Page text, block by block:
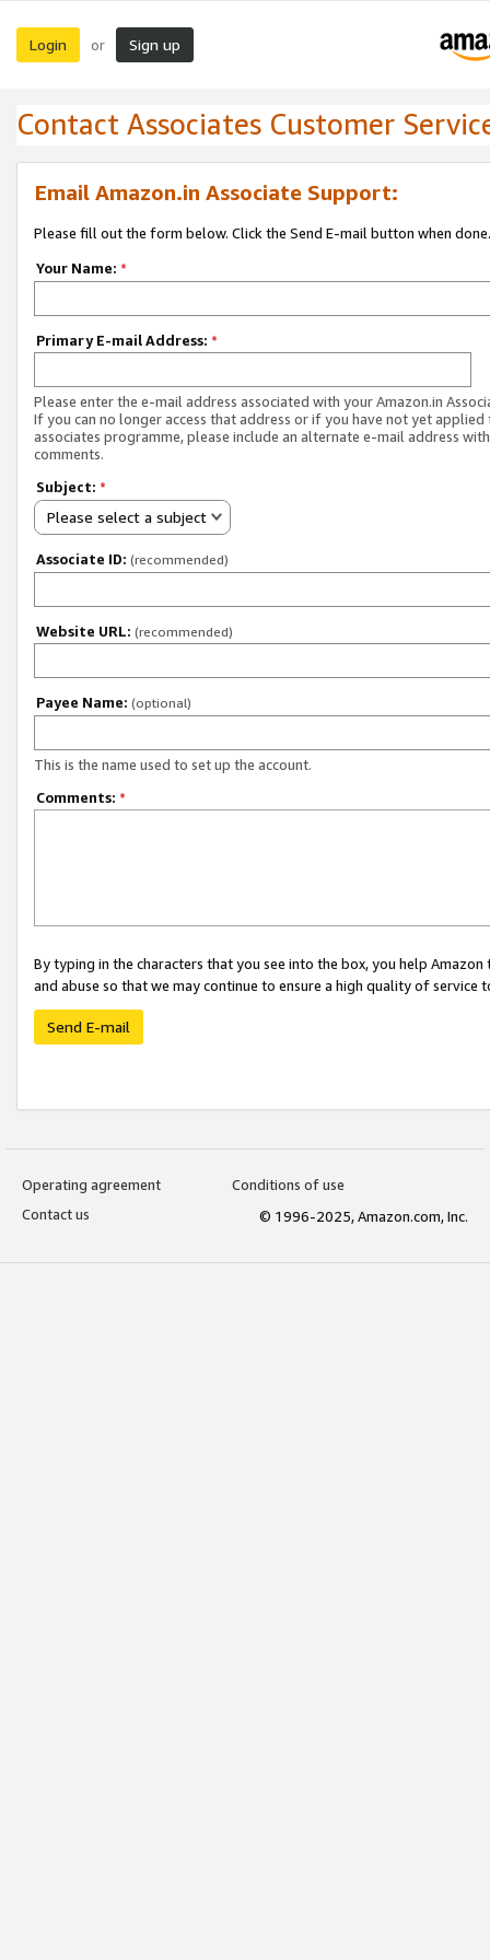
Login or Sign up
Contact Associates Customer
Email Amazon.in Associate Support:
Please fill out the form below. Click the Send E-mail button when done.
Your Name: *
Primary E-mail Address: *
Please enter the e-mail address associated with your Amazon.in
If you can no longer access that address or if you have not yet applied
associates programme, please include an alternate e-mail address
comments.
Subject: *
Please select a subject
Associate ID: (recommended)
Website URL: (recommended)
Payee Name: (optional)
This is the name used to set up the account.
Comments: *
By typing in the characters that you see into the box, you help
and abuse so that we may continue to ensure a high quality of service
Send E-mail
Operating agreement
Conditions of use
Contact us
© 1996-2025, Amazon.com, Inc.